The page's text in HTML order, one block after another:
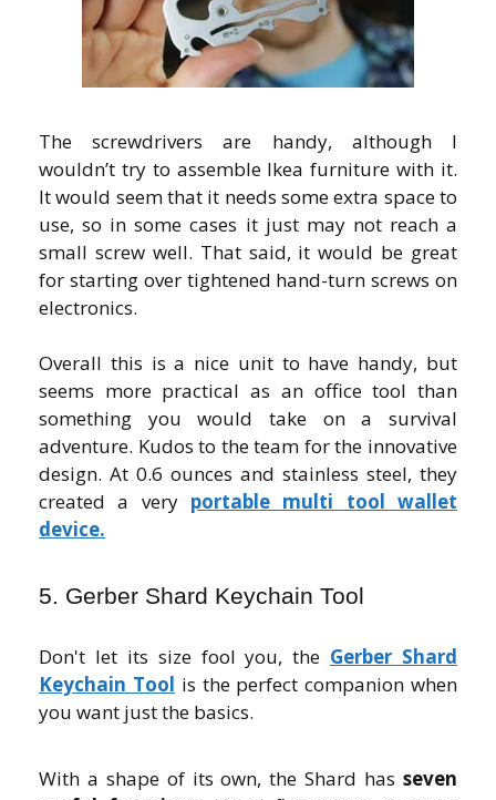
The screwdrivers are handy, although I
wouldn’t try to assemble Ikea furniture with it.
It would seem that it needs some extra space to
use, so in some cases it just may not reach a
small screw well. That said, it would be great
for starting over tightened hand-turn screws on
electronics.
Overall this is a nice unit to have handy, but
seems more practical as an office tool than
something you would take on a survival
adventure. Kudos to the team for the innovative
design. At 0.6 ounces and stainless steel, they
created a very portable multi tool wallet
device.
5. Gerber Shard Keychain Tool
Don't let its size fool you, the Gerber Shard
Keychain Tool is the perfect companion when
you want just the basics.
With a shape of its own, the Shard has seven